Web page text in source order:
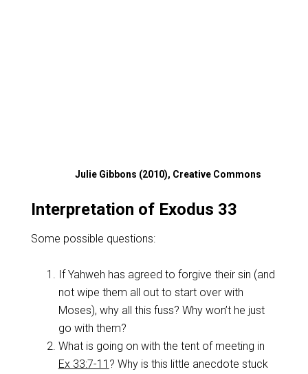
Julie Gibbons (2010), Creative Commons
Interpretation of Exodus 33
Some possible questions:
If Yahweh has agreed to forgive their sin (and
not wipe them all out to start over with
Moses), why all this fuss? Why won’t he just
go with them?
What is going on with the tent of meeting in
Ex 33:7-11 ? Why is this little anecdote stuck